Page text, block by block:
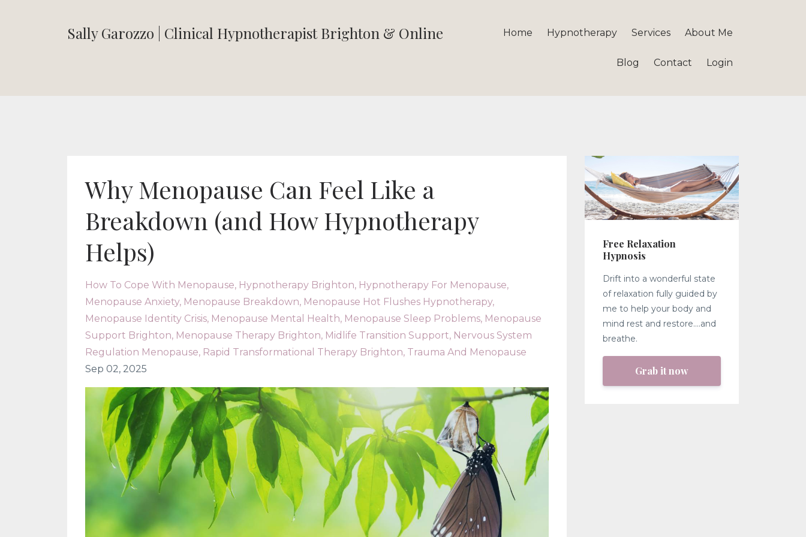
Sally Garozzo | Clinical Hypnotherapist Brighton & Online Home Hypnotherapy Services About Me
Blog Contact Login
Why Menopause Can Feel Like a
Breakdown (and How Hypnotherapy
Helps)
How To Cope With Menopause Hypnotherapy Brighton Hypnotherapy For Menopause
Menopause Anxiety Menopause Breakdown Menopause Hot Flushes Hypnotherapy
Menopause Identity Crisis Menopause Mental Health Menopause Sleep Problems Menopause
Support Brighton Menopause Therapy Brighton Midlife Transition Support Nervous System
Regulation Menopause Rapid Transformational Therapy Brighton Trauma And Menopause
Sep 02, 2025
Free Relaxation
Hypnosis
Drift into a wonderful state
of relaxation fully guided by
me to help your body and
mind rest and restore....and
breathe.
Grab it now